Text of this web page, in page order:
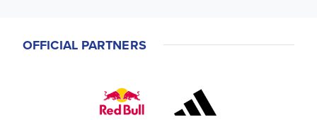
OFFICIAL PARTNERS